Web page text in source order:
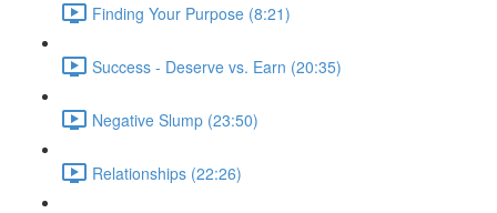
Finding Your Purpose (8:21)
Success - Deserve vs. Earn (20:35)
Negative Slump (23:50)
Relationships (22:26)